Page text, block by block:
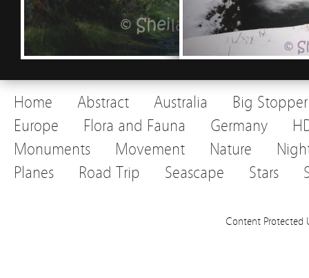
Home Abstract Australia
Big Stopper
Europe
Flora and Fauna Germany
Monuments
Movement Nature
Planes
Road Trip Seascape Stars
Content Protected